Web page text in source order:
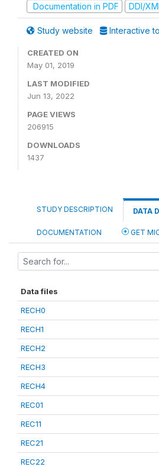
Documentation in PDF
DDI/
Study website Interactive
CREATED ON
May 01, 2019
LAST MODIFIED
Jun 13, 2022
PAGE VIEWS
206915
DOWNLOADS
1437
STUDY DESCRIPTION DATA
DOCUMENTATION GET
Data files
RECH0
RECH1
RECH2
RECH3
RECH4
REC01
REC11
REC21
REC22